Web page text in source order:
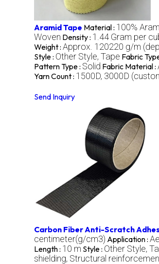
Aramid Tape Material : 100%
Woven Density : 1.44 Gram per
Weight : Approx. 120220 g/m
Style : Other Style, Tape Fabric
Pattern Type : Solid Fabric Material :
Yarn Count : 1500D, 3000D
Send Inquiry
Carbon Fiber Anti-Scratch
centimeter(g/cm3) Application :
Length : 10 m Style : Other Style,
shielding, Structural